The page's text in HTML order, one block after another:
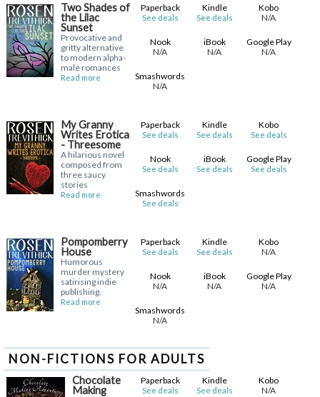
Two Shades of
the Lilac
Sunset
Provocative and
gritty alternative
to modern alpha-
male romances
Read more
Paperback
See deals
Kindle
See deals
Kobo
N/A
Nook
N/A
iBook
N/A
Google Play
N/A
Smashwords
N/A
My Granny
Writes Erotica
- Threesome
A hilarious novel
composed from
three saucy
stories
Read more
Paperback
See deals
Kindle
See deals
Kobo
See deals
Nook
See deals
iBook
See deals
Google Play
See deals
Smashwords
See deals
Pompomberry
House
Humorous
murder mystery
satirising indie
publishing.
Read more
Paperback
See deals
Kindle
See deals
Kobo
N/A
Nook
N/A
iBook
N/A
Google Play
N/A
Smashwords
N/A
NON-FICTIONS FOR ADULTS
Chocolate
Making
Paperback
See deals
Kindle
See deals
Kobo
N/A